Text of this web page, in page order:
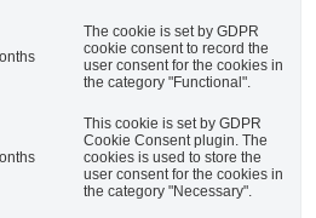
The cookie is set by GDPR
cookie consent to record the
user consent for the cookies in
the category "Functional".
This cookie is set by GDPR
Cookie Consent plugin. The
cookies is used to store the
user consent for the cookies in
the category "Necessary".